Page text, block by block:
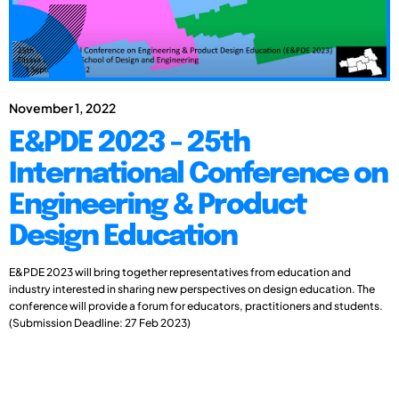
November 1, 2022
E&PDE 2023 - 25th
International Conference on
Engineering & Product
Design Education
E&PDE 2023 will bring together representatives from education and
industry interested in sharing new perspectives on design education. The
conference will provide a forum for educators, practitioners and students.
(Submission Deadline: 27 Feb 2023)